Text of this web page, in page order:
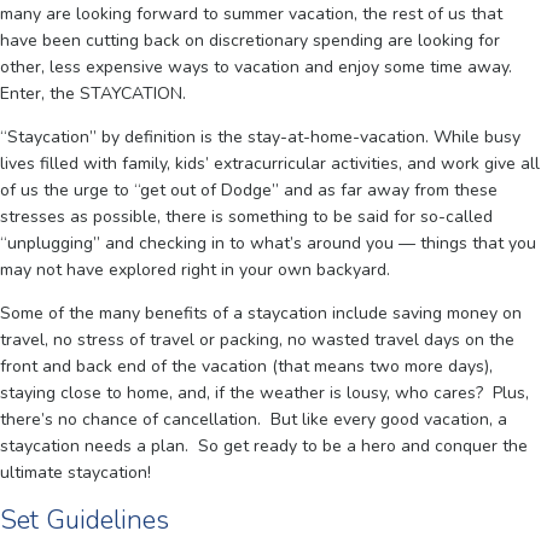
many are looking forward to summer vacation, the rest of us that
have been cutting back on discretionary spending are looking for
other, less expensive ways to vacation and enjoy some time away.
Enter, the STAYCATION.
“Staycation” by definition is the stay-at-home-vacation. While busy
lives filled with family, kids’ extracurricular activities, and work give all
of us the urge to “get out of Dodge” and as far away from these
stresses as possible, there is something to be said for so-called
“unplugging” and checking in to what’s around you — things that you
may not have explored right in your own backyard.
Some of the many benefits of a staycation include saving money on
travel, no stress of travel or packing, no wasted travel days on the
front and back end of the vacation (that means two more days),
staying close to home, and, if the weather is lousy, who cares? Plus,
there’s no chance of cancellation. But like every good vacation, a
staycation needs a plan. So get ready to be a hero and conquer the
ultimate staycation!
Set Guidelines